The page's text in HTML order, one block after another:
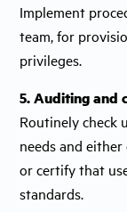
Implement
team, for
privileges.
5. Auditing and
Routinely check
needs and
or certify that
standards.